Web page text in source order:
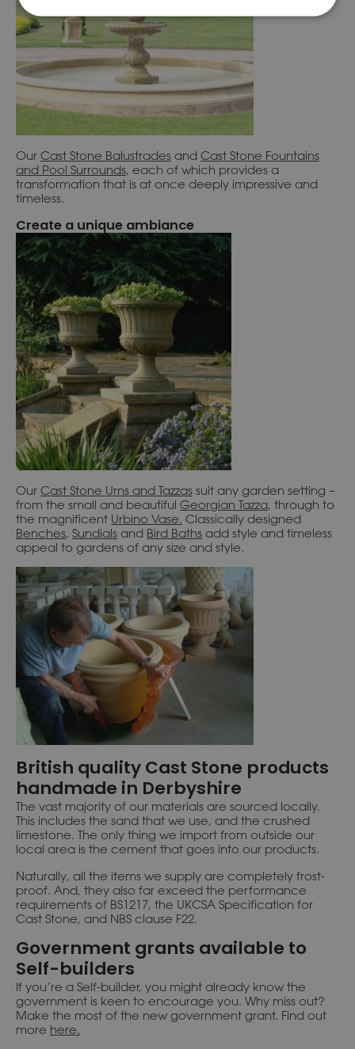
Our Cast Stone Balustrades and Cast Stone Fountains
and Pool Surrounds, each of which provides a
transformation that is at once deeply impressive and
timeless.
Create a unique ambiance
Our Cast Stone Urns and Tazzas suit any garden setting –
from the small and beautiful Georgian Tazza, through to
the magnificent Urbino Vase. Classically designed
Benches, Sundials and Bird Baths add style and timeless
appeal to gardens of any size and style.
British quality Cast Stone products
handmade in Derbyshire
The vast majority of our materials are sourced locally.
This includes the sand that we use, and the crushed
limestone. The only thing we import from outside our
local area is the cement that goes into our products.
Naturally, all the items we supply are completely frost-
proof. And, they also far exceed the performance
requirements of BS1217, the UKCSA Specification for
Cast Stone, and NBS clause F22.
Government grants available to
Self-builders
If you’re a Self-builder, you might already know the
government is keen to encourage you. Why miss out?
Make the most of the new government grant. Find out
more here.